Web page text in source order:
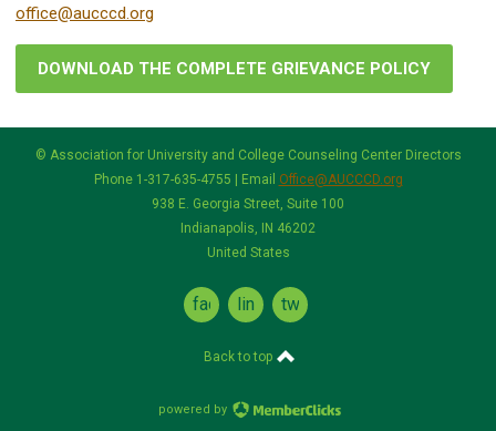
office@aucccd.org
DOWNLOAD THE COMPLETE GRIEVANCE POLICY
© Association for University and College Counseling Center Directors
Phone 1-317-635-4755 | Email Office@AUCCCD.org
938 E. Georgia Street, Suite 100
Indianapolis, IN 46202
United States
facebooklinkedintwitter
Back to top
powered by